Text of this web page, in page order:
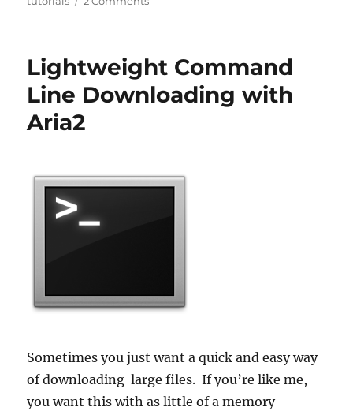
Lightweight Command
Line Downloading with
Aria2
Sometimes you just want a quick and easy way
of downloading large files. If you’re like me,
you want this with as little of a memory